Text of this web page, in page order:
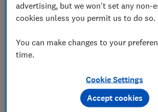
Mercedes-Benz
GLC Plug-in Hybrid
GLA
advertising, but we won't set any non-
cookies unless you permit us to do so.
You can make changes to your
time.
Cookie Settings
Accept cookies